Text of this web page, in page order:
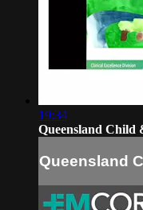
19:34
Queensland Child
Queensland